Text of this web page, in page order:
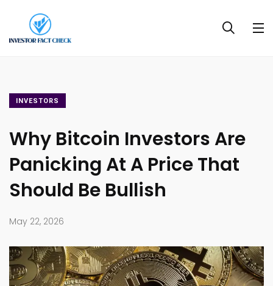
INVESTORS
Why Bitcoin Investors Are
Panicking At A Price That
Should Be Bullish
May 22, 2026